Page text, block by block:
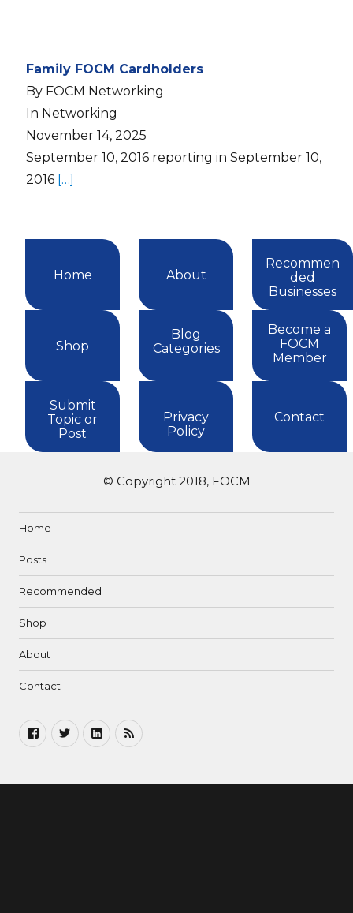
Family FOCM Cardholders
By FOCM Networking
In Networking
November 14, 2025
September 10, 2016 reporting in September 10,
2016 […]
Home About
Recommen
ded
Businesses
Shop
Blog
Categories
Become a
FOCM
Member
Submit
Topic or
Post
Privacy
Policy
Contact
© Copyright 2018, FOCM
Home
Posts
Recommended
Shop
About
Contact